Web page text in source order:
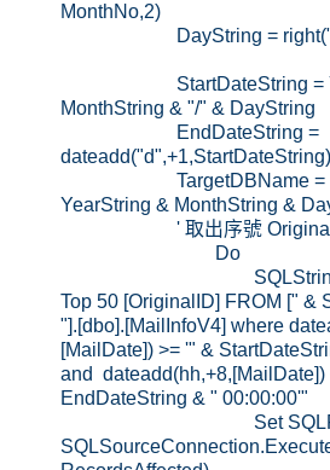
MonthNo,2)
DayString =
StartDateString
MonthString & "/" & DayString
EndDateString =
dateadd("d",+1,StartDateString)
TargetDBName
YearString & MonthString &
' 取出序號
Do
Top 50 [OriginalID] FROM [" &
"].[dbo].[MailInfoV4] where
[MailDate]) >= '" &
and dateadd(hh,+8,[MailDate])
EndDateString & " 00:00:00'"
Set